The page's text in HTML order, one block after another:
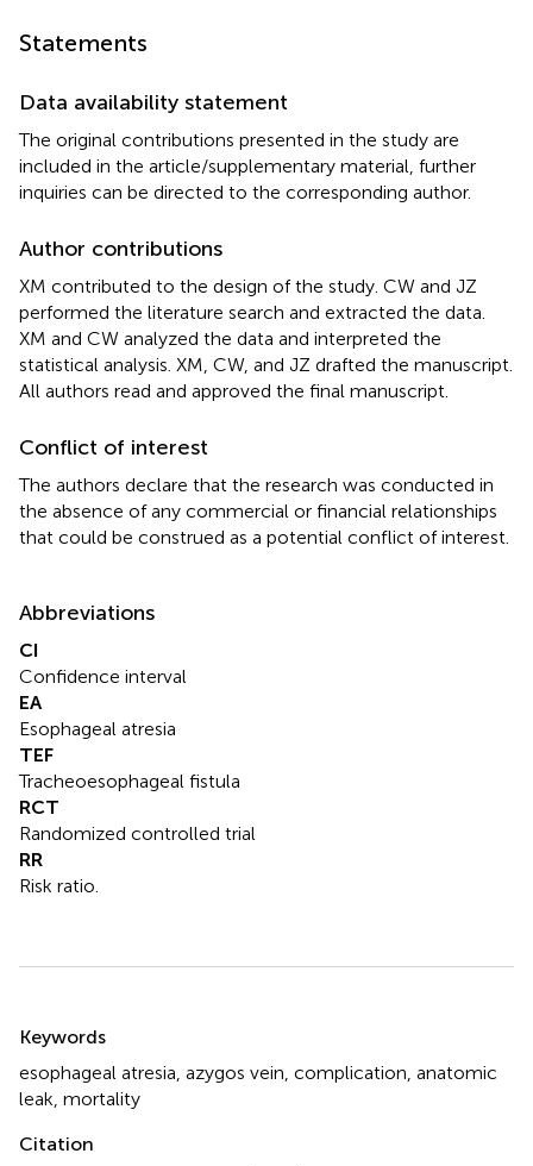
Statements
Data availability statement
The original contributions presented in the study are
included in the article/supplementary material, further
inquiries can be directed to the corresponding author.
Author contributions
XM contributed to the design of the study. CW and JZ
performed the literature search and extracted the data.
XM and CW analyzed the data and interpreted the
statistical analysis. XM, CW, and JZ drafted the manuscript.
All authors read and approved the final manuscript.
Conflict of interest
The authors declare that the research was conducted in
the absence of any commercial or financial relationships
that could be construed as a potential conflict of interest.
Abbreviations
CI
Confidence interval
EA
Esophageal atresia
TEF
Tracheoesophageal fistula
RCT
Randomized controlled trial
RR
Risk ratio.
Keywords
esophageal atresia azygos vein complication anatomic
leak mortality
Citation